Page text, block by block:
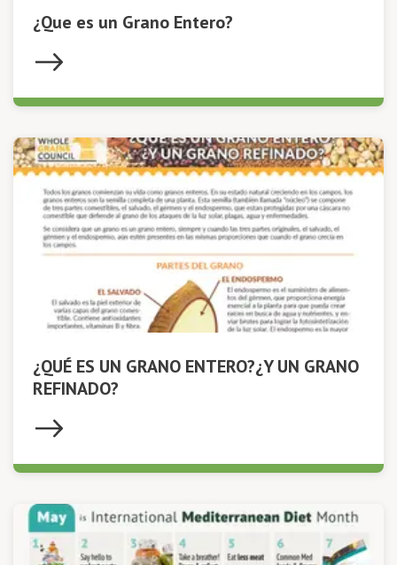
¿Que es un Grano Entero?
¿QUÉ ES UN GRANO ENTERO?¿Y UN GRANO
REFINADO?